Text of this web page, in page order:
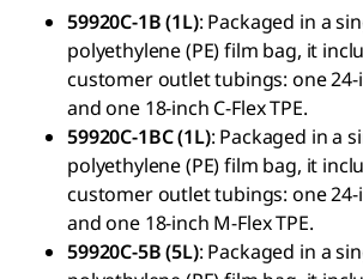
59920C-1B (1L): Packaged in a
polyethylene (PE) film bag, it
customer outlet tubings: one 24-
and one 18-inch C-Flex TPE.
59920C-1BC (1L): Packaged in a
polyethylene (PE) film bag, it
customer outlet tubings: one 24-
and one 18-inch M-Flex TPE.
59920C-5B (5L): Packaged in a